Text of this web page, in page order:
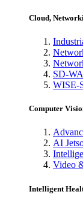
Cloud,
SD-
WISE-
Computer
AI
Video
Intelligent